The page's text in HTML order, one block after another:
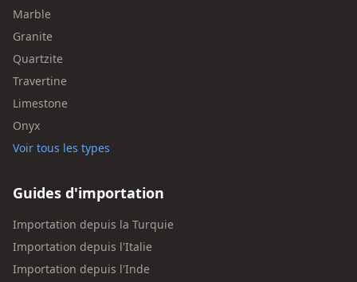
Marble
Granite
Quartzite
Travertine
Limestone
Onyx
Voir tous les types
Guides d'importation
Importation depuis la Turquie
Importation depuis l'Italie
Importation depuis l'Inde